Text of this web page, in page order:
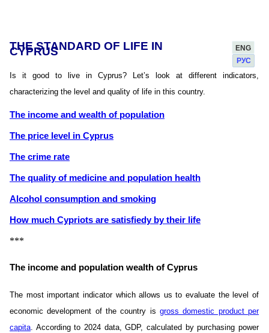
ENG
РУС
THE STANDARD OF LIFE IN
CYPRUS
Is it good to live in Cyprus? Let’s look at different indicators,
characterizing the level and quality of life in this country.
The income and wealth of population
The price level in Cyprus
The crime rate
The quality of medicine and population health
Alcohol consumption and smoking
How much Cypriots are satisfiedу by their life
***
The income and population wealth of Cyprus
The most important indicator which allows us to evaluate the level of
economic development of the country is gross domestic product per
capita. According to 2024 data, GDP, calculated by purchasing power